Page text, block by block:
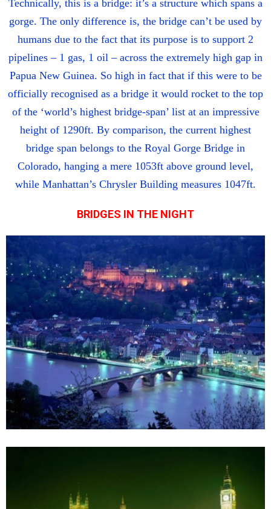
Technically, this is a bridge: it’s a structure which spans a
gorge. The only difference is, the bridge can’t be used by
humans due to the fact that its purpose is to support 2
pipelines – 1 gas, 1 oil – across the extremely high gap in
Papua New Guinea. So high in fact that if this were to be
officially recognised as a bridge it would rocket to the top
of the ‘world’s highest bridge-span’ list at an impressive
height of 1290ft. By comparison, the current highest
bridge span belongs to the Royal Gorge Bridge in
Colorado, hanging a mere 1053ft above ground level,
while Manhattan’s Chrysler Building measures 1047ft.
BRIDGES IN THE NIGHT